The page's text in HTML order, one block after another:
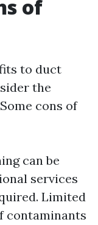
of
to duct
the
cons of
can be
services
Limited
contaminants